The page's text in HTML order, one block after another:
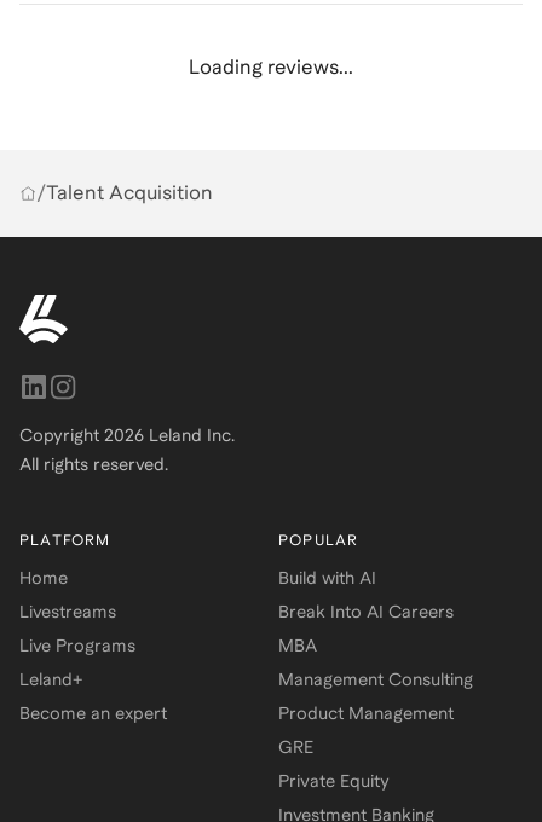
Loading reviews...
/Talent Acquisition
Copyright 2026 Leland Inc.
All rights reserved.
PLATFORM
Home
Livestreams
Live Programs
Leland+
Become an expert
POPULAR
Build with AI
Break Into AI Careers
MBA
Management Consulting
Product Management
GRE
Private Equity
Investment Banking